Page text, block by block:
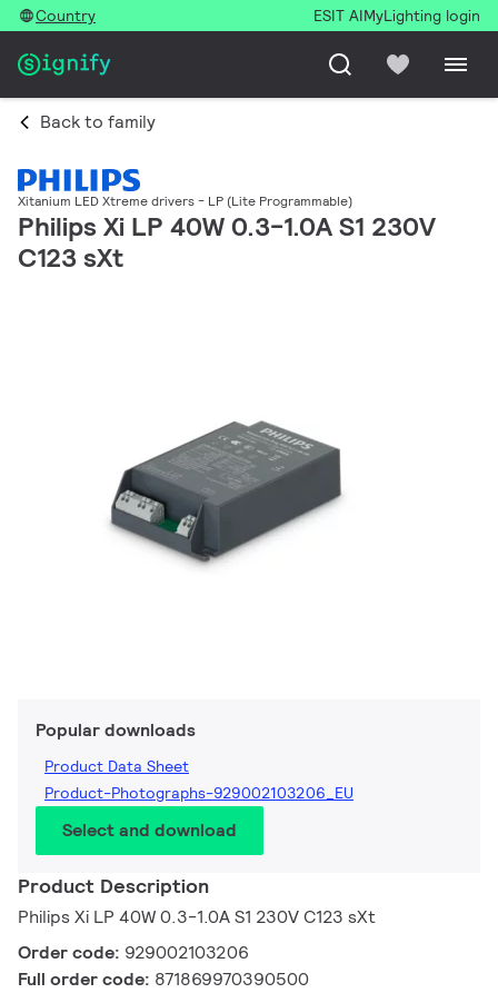
Country ESIT AIMyLighting login
Back to family
Xitanium LED Xtreme drivers - LP (Lite Programmable)
Philips Xi LP 40W 0.3-1.0A S1 230V
C123 sXt
Popular downloads
Product Data Sheet
Product-Photographs-929002103206_EU
Select and download
Product Description
Philips Xi LP 40W 0.3-1.0A S1 230V C123 sXt
Order code: 929002103206
Full order code: 871869970390500